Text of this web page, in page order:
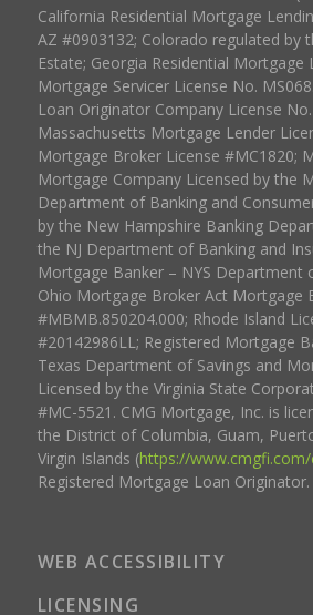
California Residential Mortgage
AZ #0903132; Colorado regulated by
Estate; Georgia Residential Mortgage
Mortgage Servicer License No.
Loan Originator Company License
Massachusetts Mortgage Lender
Mortgage Broker License #MC1820;
Mortgage Company Licensed by the
Department of Banking and
by the New Hampshire Banking
the NJ Department of Banking and
Mortgage Banker – NYS Department
Ohio Mortgage Broker Act Mortgage
#MBMB.850204.000; Rhode Island
#20142986LL; Registered Mortgage
Texas Department of Savings and
Licensed by the Virginia State
#MC-5521. CMG Mortgage, Inc. is
the District of Columbia, Guam,
Virgin Islands (https://
Registered Mortgage Loan Originator.
WEB ACCESSIBILITY
LICENSING